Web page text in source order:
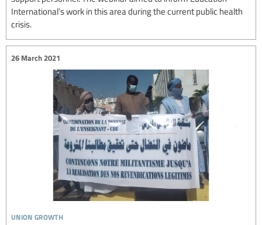
International’s work in this area during the current public health
crisis.
union growth
26 March 2021